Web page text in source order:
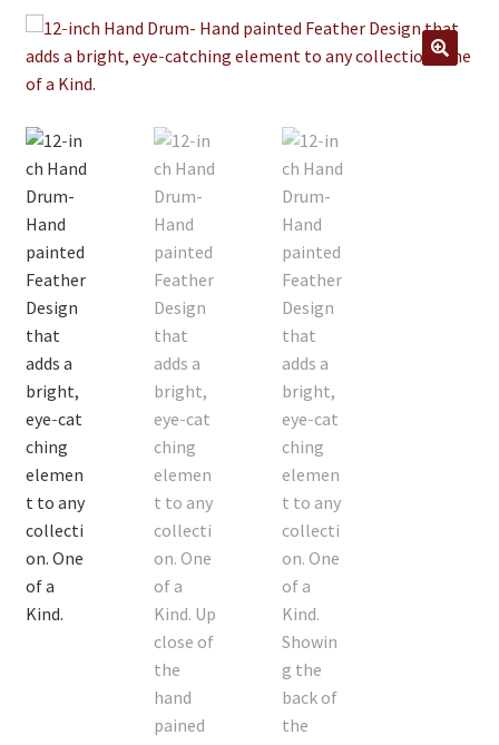
Clothing
Collectibles
Craft Supplies
Herbals
Holiday Specials
Home & Camp
Books
WB Exclusives
Articles
On Sale
Living History
PowWow Schedule
Wholesale Application